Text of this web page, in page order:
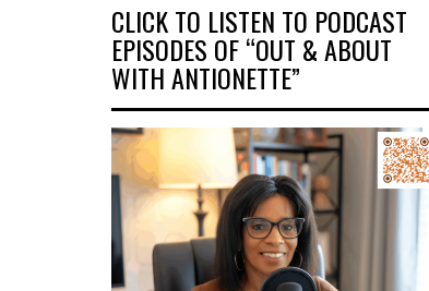
CLICK TO LISTEN TO PODCAST
EPISODES OF “OUT & ABOUT
WITH ANTIONETTE”